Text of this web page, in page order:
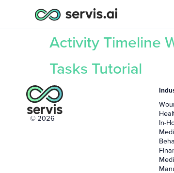
Activity Timeline
Tasks Tutorial
© 2026
In-